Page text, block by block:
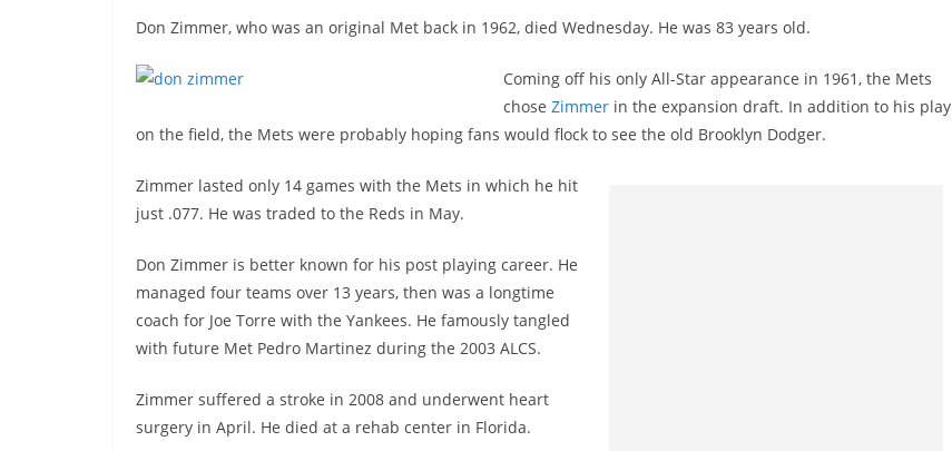
Don Zimmer, who was an original Met back in 1962, died Wednesday. He was 83 years old.
Coming off his only All-Star appearance in 1961, the Mets
chose Zimmer in the expansion draft. In addition to his play
on the field, the Mets were probably hoping fans would flock to see the old Brooklyn Dodger.
Zimmer lasted only 14 games with the Mets in which he hit
just .077. He was traded to the Reds in May.
Don Zimmer is better known for his post playing career. He
managed four teams over 13 years, then was a longtime
coach for Joe Torre with the Yankees. He famously tangled
with future Met Pedro Martinez during the 2003 ALCS.
Zimmer suffered a stroke in 2008 and underwent heart
surgery in April. He died at a rehab center in Florida.